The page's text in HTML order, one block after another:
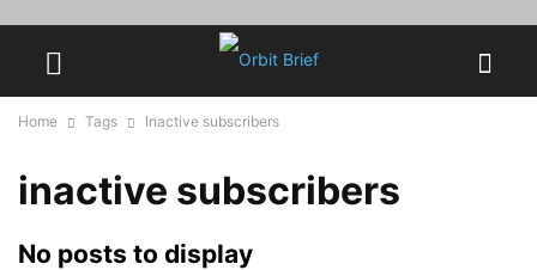
Home Tags Inactive subscribers
inactive subscribers
No posts to display